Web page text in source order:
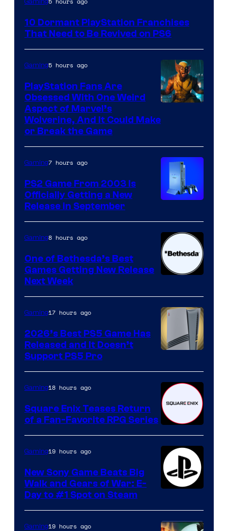
of
Interactive
10 Dormant PlayStation Franchises
That Need to Be Revived on PS6
Gaming5 hours ago
PlayStation Fans Are
Obsessed With One Weird
Aspect of Marvel’s
Wolverine, And It Could Make
or Break the Game
Gaming7 hours ago
PS2 Game From 2003 Is
Officially Getting a New
Release in September
Gaming8 hours ago
One of Bethesda’s Best
Games Getting New Release
Next Week
Gaming17 hours ago
2026’s Best PS5 Game Has
Released and It Doesn’t
Support PS5 Pro
Gaming18 hours ago
Square Enix Teases Return
of a Fan-Favorite RPG Series
Gaming19 hours ago
New Sony Game Beats Big
Walk and Gears of War: E-
Day to #1 Spot on Steam
Gaming19 hours ago